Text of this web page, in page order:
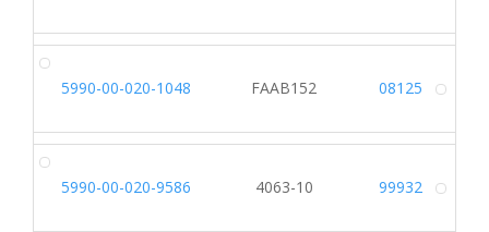
5990-00-020-1048 FAAB152 08125
5990-00-020-9586 4063-10 99932